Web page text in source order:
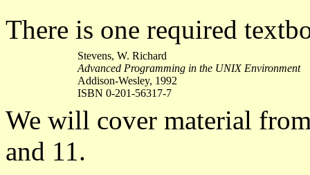
There is one required
Stevens, W. Richard
Advanced Programming in the UNIX Environment
Addison-Wesley, 1992
ISBN 0-201-56317-7
We will cover material
and 11.